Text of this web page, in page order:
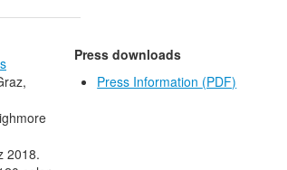
2018.
Press downloads
Press Information (PDF)